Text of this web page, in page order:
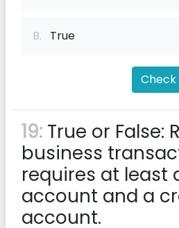
B. True
Check
19: True or False:
business
requires at least
account and a
account.